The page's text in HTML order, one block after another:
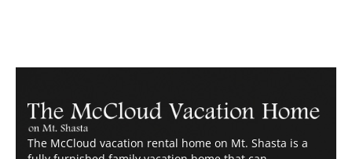
The McCloud vacation rental home on Mt. Shasta is a